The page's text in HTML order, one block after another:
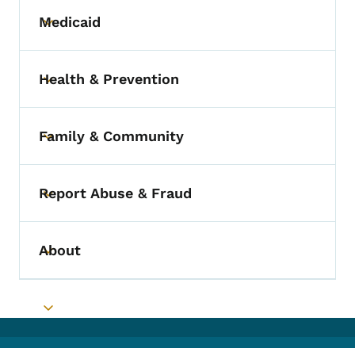
Toggle submenu
Medicaid
Toggle submenu
Health & Prevention
Toggle submenu
Family & Community
Toggle submenu
Report Abuse & Fraud
Toggle submenu
About
Toggle submenu